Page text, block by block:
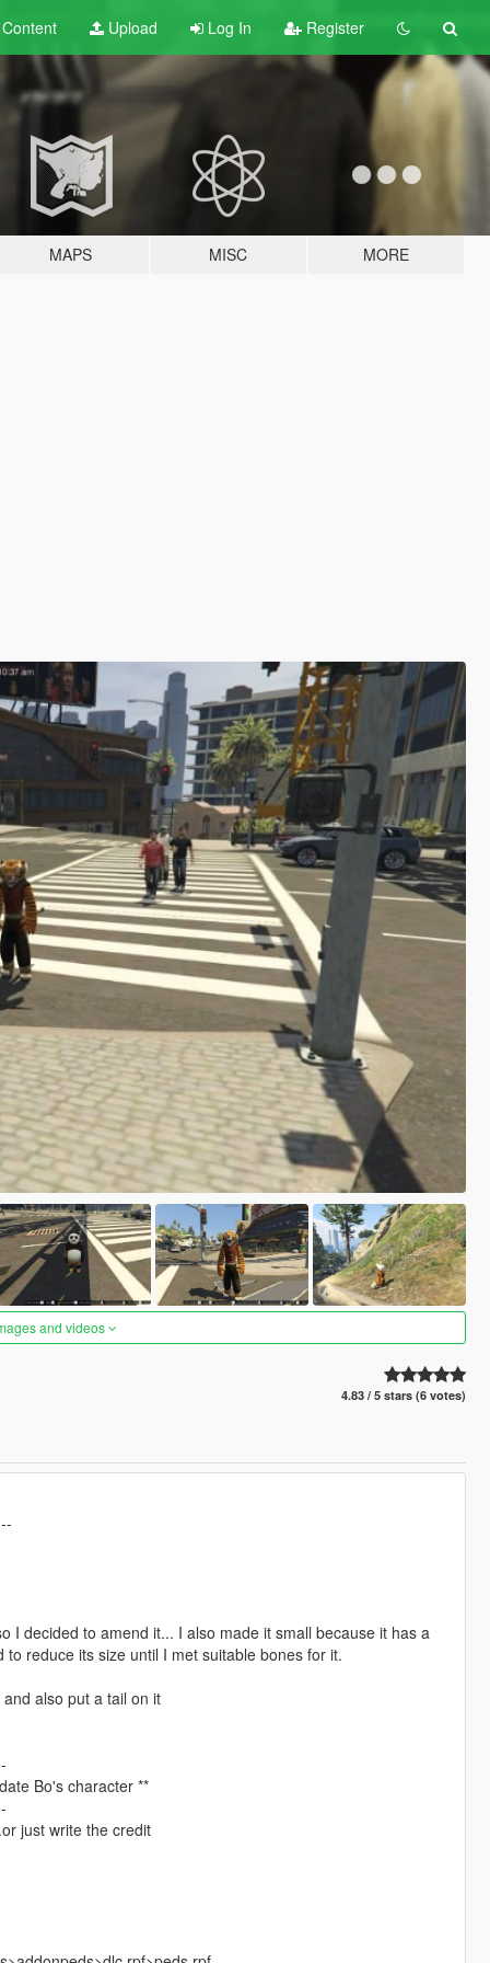
Content Upload Log In Register
MAPS MISC MORE
and videos
4.83 / 5 stars (6 votes)
I decided to amend it... I also made it small because it has a
reduce its size until I met suitable bones for it.
also put a tail on it
Bo's character **
just write the credit